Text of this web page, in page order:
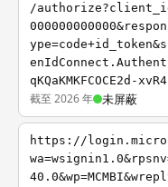
/
qKQaKMKFCOCE2d-
截至 2026 年 未屏蔽
https://